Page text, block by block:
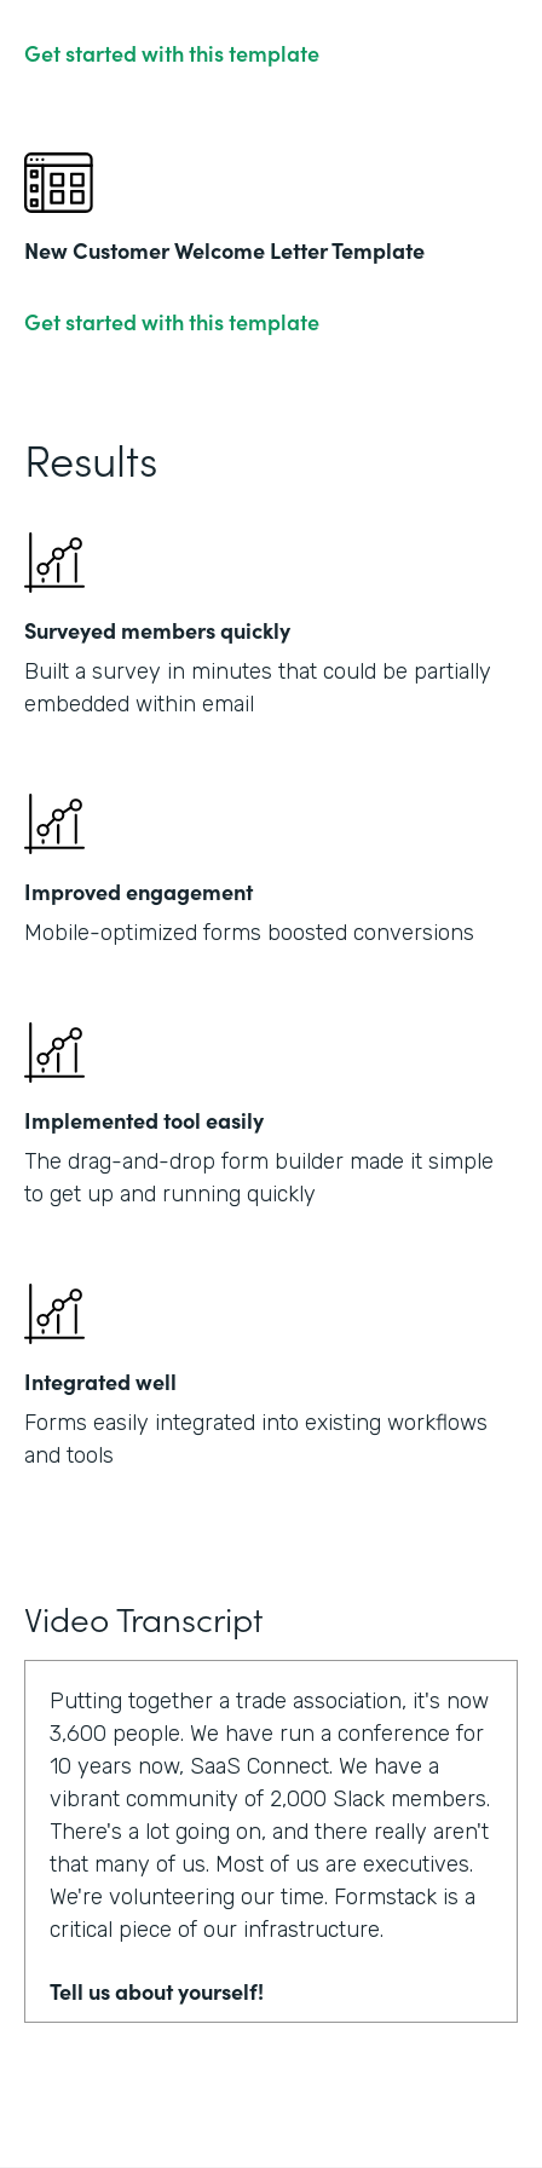
Get started with this template
New Customer Welcome Letter Template
Get started with this template
Results
Surveyed members quickly
Built a survey in minutes that could be partially
embedded within email
Improved engagement
Mobile-optimized forms boosted conversions
Implemented tool easily
The drag-and-drop form builder made it simple
to get up and running quickly
Integrated well
Forms easily integrated into existing workflows
and tools
Video Transcript
Putting together a trade association, it's now
3,600 people. We have run a conference for
10 years now, SaaS Connect. We have a
vibrant community of 2,000 Slack members.
There's a lot going on, and there really aren't
that many of us. Most of us are executives.
We're volunteering our time. Formstack is a
critical piece of our infrastructure.
Tell us about yourself!